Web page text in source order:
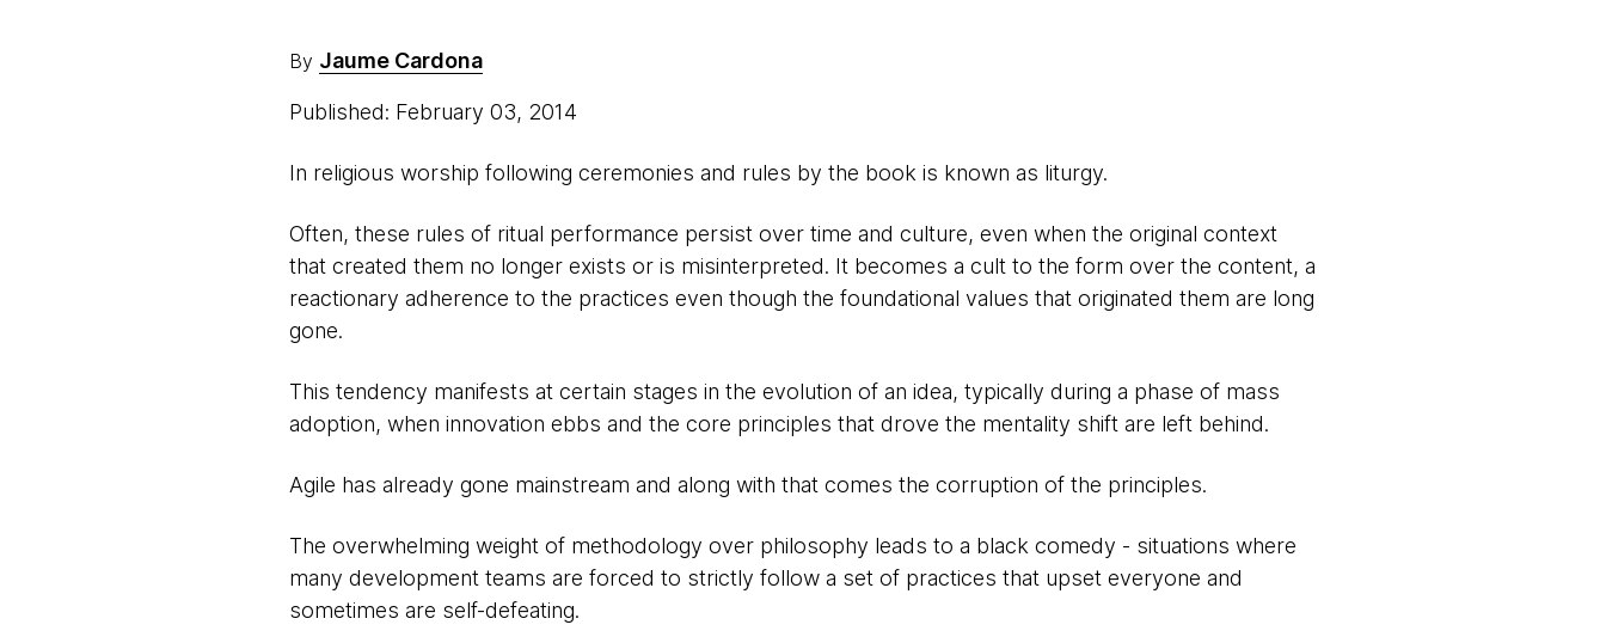
By Jaume Cardona
Published: February 03, 2014
In religious worship following ceremonies and rules by the book is known as liturgy.
Often, these rules of ritual performance persist over time and culture, even when the original context
that created them no longer exists or is misinterpreted. It becomes a cult to the form over the content, a
reactionary adherence to the practices even though the foundational values that originated them are long
gone.
This tendency manifests at certain stages in the evolution of an idea, typically during a phase of mass
adoption, when innovation ebbs and the core principles that drove the mentality shift are left behind.
Agile has already gone mainstream and along with that comes the corruption of the principles.
The overwhelming weight of methodology over philosophy leads to a black comedy - situations where
many development teams are forced to strictly follow a set of practices that upset everyone and
sometimes are self-defeating.